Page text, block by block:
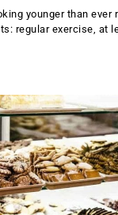
younger than ever
regular exercise, at